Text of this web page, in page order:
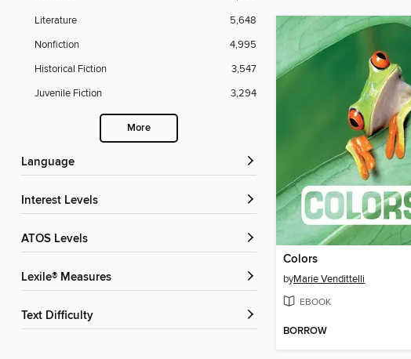
Literature
5,648
Nonfiction
4,995
Historical Fiction
3,547
Juvenile Fiction
3,294
More
Language
Interest Levels
ATOS Levels
Lexile® Measures
Text Difficulty
Colors
byMarie Vendittelli
EBOOK
BORROW